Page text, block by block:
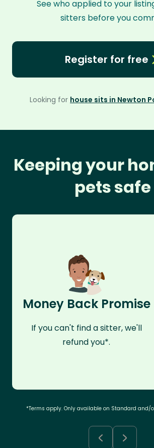
See who applied to your
sitters before you
Register for free
Looking for house sits in Newton
Keeping your
pets safe
Money Back Promise
If you can't find a sitter, we'll
refund you*.
*Terms apply. Only available on Standard and/